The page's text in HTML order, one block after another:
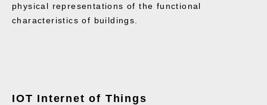
physical representations of the functional
characteristics of buildings.
IOT Internet of Things